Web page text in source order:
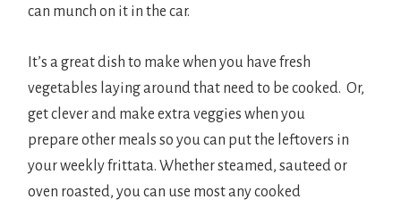
can munch on it in the car.
It’s a great dish to make when you have fresh
vegetables laying around that need to be cooked. Or,
get clever and make extra veggies when you
prepare other meals so you can put the leftovers in
your weekly frittata. Whether steamed, sauteed or
oven roasted, you can use most any cooked